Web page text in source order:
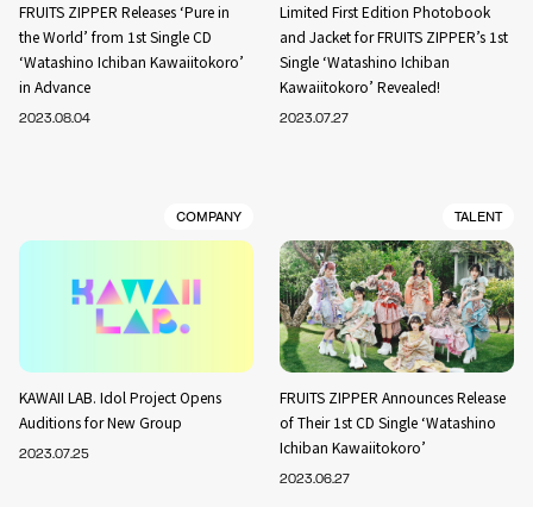
FRUITS ZIPPER Releases ‘Pure in
the World’ from 1st Single CD
‘Watashino Ichiban Kawaiitokoro’
in Advance
2023.08.04
Limited First Edition Photobook
and Jacket for FRUITS ZIPPER’s 1st
Single ‘Watashino Ichiban
Kawaiitokoro’ Revealed!
2023.07.27
COMPANY
KAWAII LAB. Idol Project Opens
Auditions for New Group
2023.07.25
TALENT
FRUITS ZIPPER Announces Release
of Their 1st CD Single ‘Watashino
Ichiban Kawaiitokoro’
2023.06.27